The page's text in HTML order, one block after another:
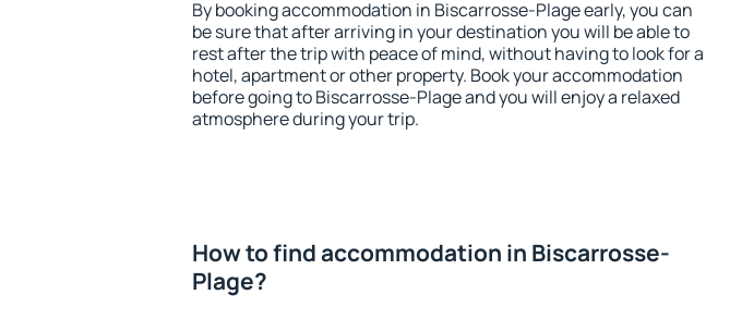
By booking accommodation in Biscarrosse-Plage early, you can
be sure that after arriving in your destination you will be able to
rest after the trip with peace of mind, without having to look for a
hotel, apartment or other property. Book your accommodation
before going to Biscarrosse-Plage and you will enjoy a relaxed
atmosphere during your trip.
How to find accommodation in Biscarrosse-
Plage?